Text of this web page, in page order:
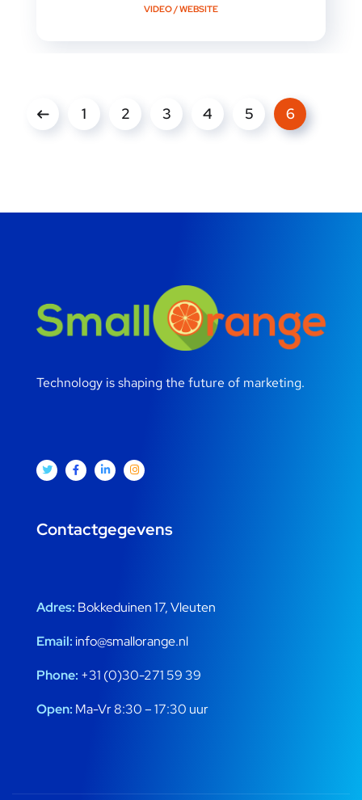
VIDEO/WEBSITE
1 2 3 4 5 6
Technology is shaping the future of marketing.
Contactgegevens
Adres: Bokkeduinen 17, Vleuten
Email:info@smallorange.nl
Phone: +31 (0)30-271 59 39
Open: Ma-Vr 8:30 – 17:30 uur